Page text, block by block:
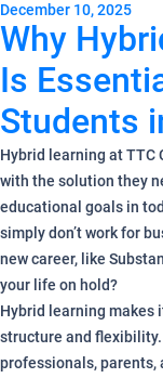
December 10, 2025
Why
Is
Students
Hybrid learning at TTC
with the solution they
educational goals in
simply don’t work for
new career, like
your life on hold?
Hybrid learning makes
structure and
professionals, parents,